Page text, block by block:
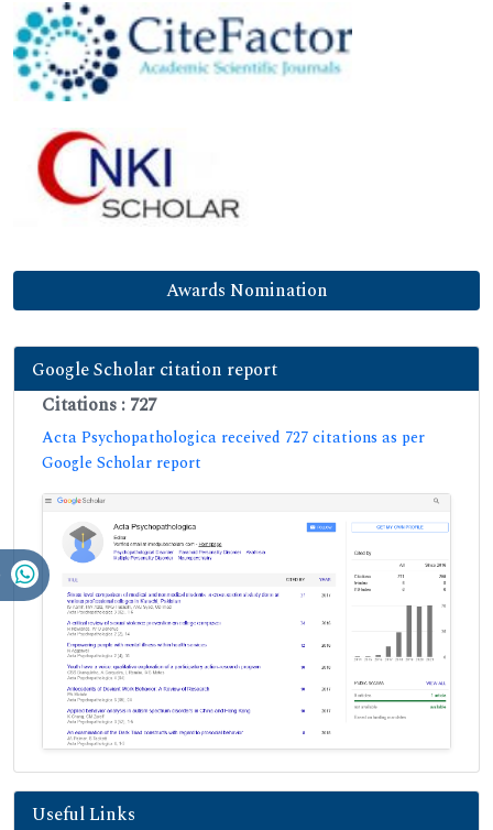
Awards Nomination
Google Scholar citation report
Citations : 727
Acta Psychopathologica received 727 citations as per
Google Scholar report
Useful Links